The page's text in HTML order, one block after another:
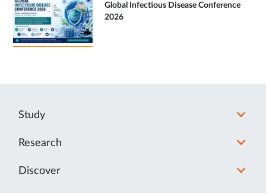
Global Infectious Disease Conference
2026
Study
Research
Discover